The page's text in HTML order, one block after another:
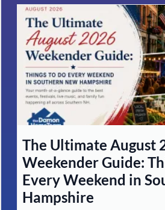
The Ultimate August
Weekender Guide:
Every Weekend in
Hampshire